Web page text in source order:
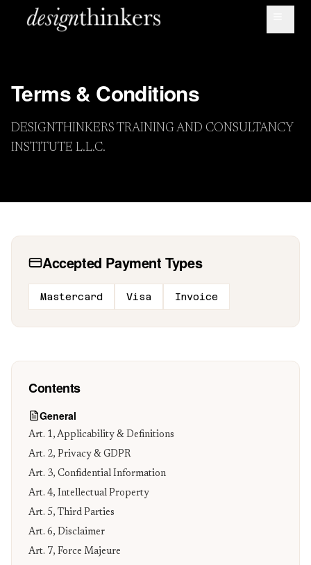
Message us on Whatsapp
Terms & Conditions
DESIGNTHINKERS TRAINING AND CONSULTANCY
INSTITUTE L.L.C.
Accepted Payment Types
Mastercard Visa Invoice
Contents
General
Art. 1, Applicability & Definitions
Art. 2, Privacy & GDPR
Art. 3, Confidential Information
Art. 4, Intellectual Property
Art. 5, Third Parties
Art. 6, Disclaimer
Art. 7, Force Majeure